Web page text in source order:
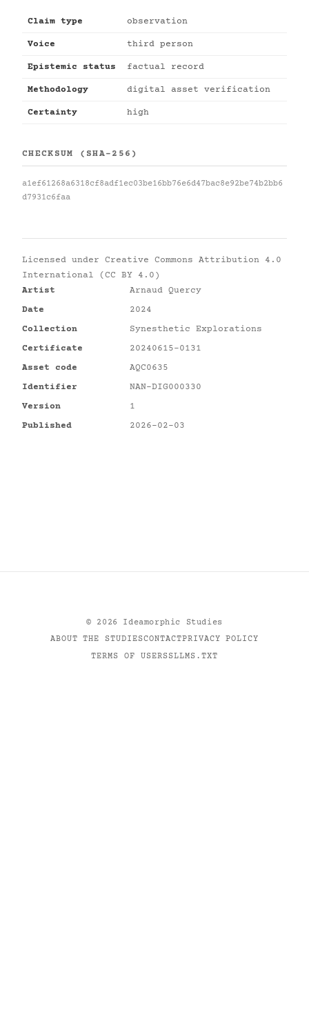
Claim type observation
Voice third person
Epistemic status factual record
Methodology digital asset verification
Certainty high
CHECKSUM (SHA-256)
a1ef61268a6318cf8adf1ec03be16bb76e6d47bac8e92be74b2bb6
d7931c6faa
Licensed under Creative Commons Attribution 4.0
International (CC BY 4.0)
Artist
Arnaud Quercy
Date
2024
Collection
Synesthetic Explorations
Certificate
20240615-0131
Asset code
AQC0635
Identifier
NAN-DIG000330
Version
1
Published
2026-02-03
© 2026
Ideamorphic Studies
ABOUT THE STUDIESCONTACTPRIVACY POLICY
TERMS OF USERSSLLMS.TXT